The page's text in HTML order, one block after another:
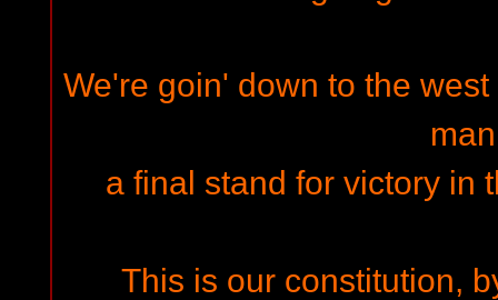
We're goin' down to the
a final stand for victory in
This is our constitution,